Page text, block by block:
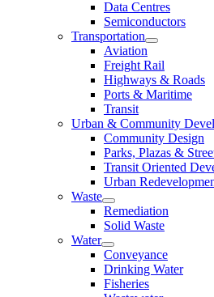
Data Centres
Semiconductors
Transportation
Aviation
Freight Rail
Highways & Roads
Ports & Maritime
Transit
Urban & Community
Community Design
Parks, Plazas &
Transit Oriented
Urban
Waste
Remediation
Solid Waste
Water
Conveyance
Drinking Water
Fisheries